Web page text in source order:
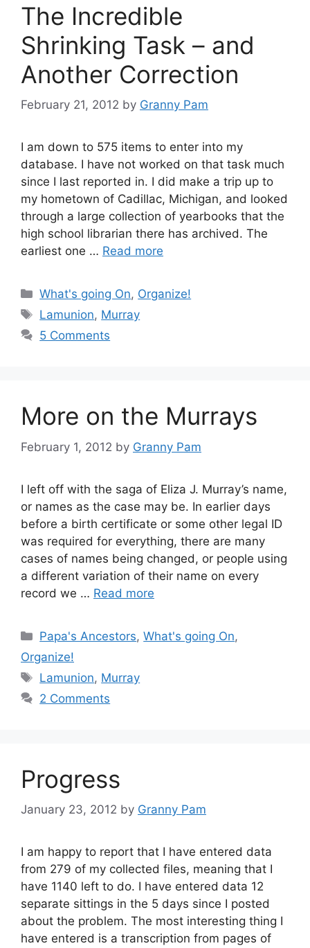
The Incredible
Shrinking Task – and
Another Correction
February 21, 2012 by Granny Pam
I am down to 575 items to enter into my
database. I have not worked on that task much
since I last reported in. I did make a trip up to
my hometown of Cadillac, Michigan, and looked
through a large collection of yearbooks that the
high school librarian there has archived. The
earliest one … Read more
Categories
What's going On, Organize!
Tags
Lamunion, Murray
5 Comments
More on the Murrays
February 1, 2012 by Granny Pam
I left off with the saga of Eliza J. Murray’s name,
or names as the case may be. In earlier days
before a birth certificate or some other legal ID
was required for everything, there are many
cases of names being changed, or people using
a different variation of their name on every
record we … Read more
Categories
Papa's Ancestors,What's going On,
Organize!
Tags
Lamunion, Murray
2 Comments
Progress
January 23, 2012 by Granny Pam
I am happy to report that I have entered data
from 279 of my collected files, meaning that I
have 1140 left to do. I have entered data 12
separate sittings in the 5 days since I posted
about the problem. The most interesting thing I
have entered is a transcription from pages of